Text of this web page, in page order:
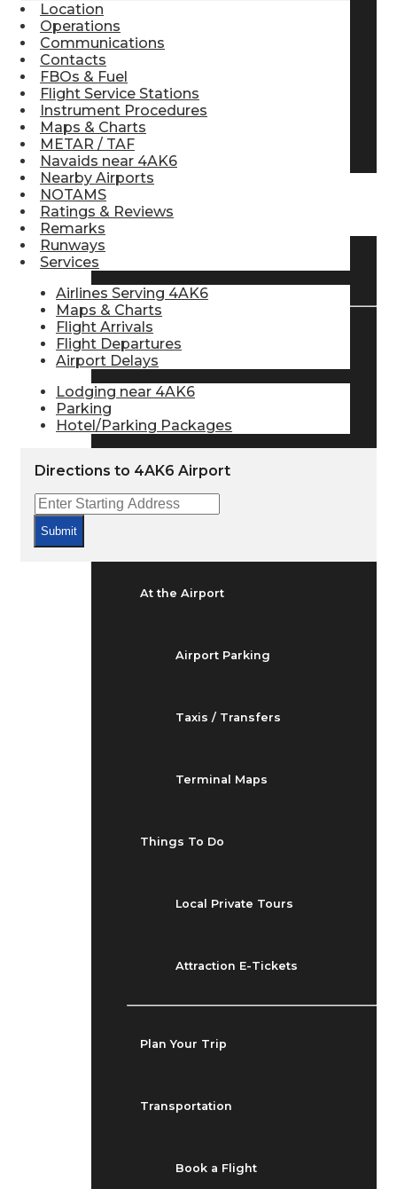
TRAVELER RESOURCES
Flight Info
Flight Status
At the Airport
Airport Parking
Taxis / Transfers
Terminal Maps
Things To Do
Local Private Tours
Attraction E-Tickets
Plan Your Trip
Transportation
Book a Flight
Location
Operations
Communications
Contacts
FBOs & Fuel
Flight Service Stations
Instrument Procedures
Maps & Charts
METAR / TAF
Navaids near 4AK6
Nearby Airports
NOTAMS
Ratings & Reviews
Remarks
Runways
Services
Airlines Serving 4AK6
Maps & Charts
Flight Arrivals
Flight Departures
Airport Delays
Lodging near 4AK6
Parking
Hotel/Parking Packages
Directions to 4AK6 Airport
Submit